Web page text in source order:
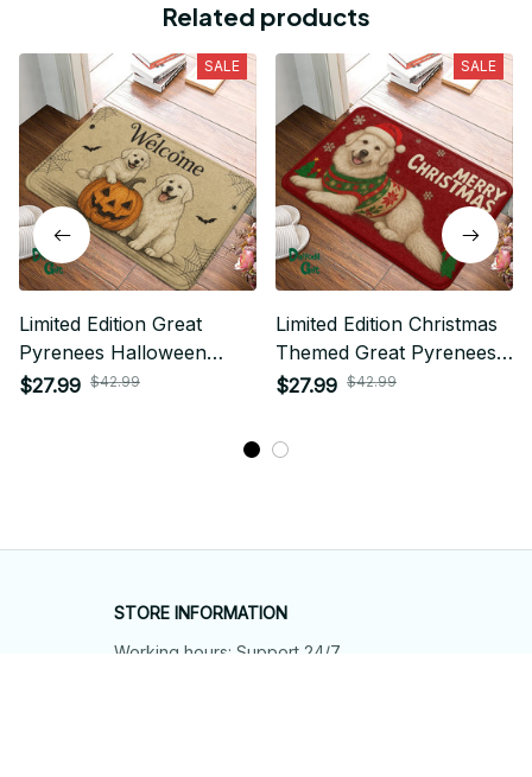
Related products
SALE
Limited Edition Great
Pyrenees Halloween
Themed Superior Door
$27.99 $42.99
SALE
Limited Edition Christmas
Themed Great Pyrenees
Superior Door Mat 01
$27.99 $42.99
STORE INFORMATION
Working hours: Support 24/7